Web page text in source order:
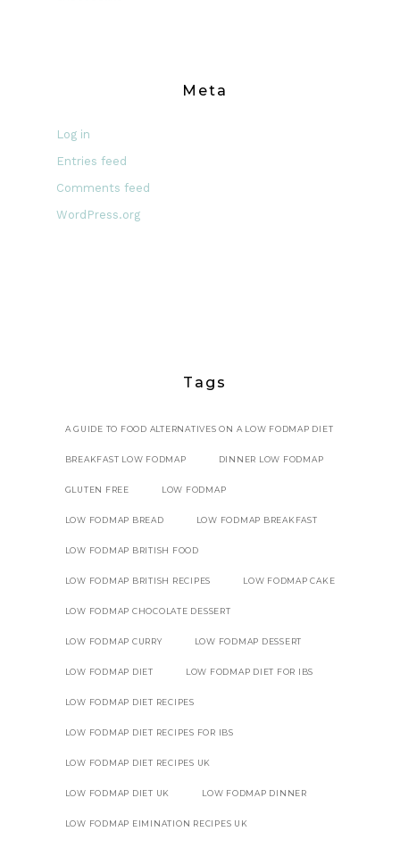
Meta
Log in
Entries feed
Comments feed
WordPress.org
Tags
A GUIDE TO FOOD ALTERNATIVES ON A LOW FODMAP DIET
BREAKFAST LOW FODMAP DINNER LOW FODMAP
GLUTEN FREE LOW FODMAP
LOW FODMAP BREAD LOW FODMAP BREAKFAST
LOW FODMAP BRITISH FOOD
LOW FODMAP BRITISH RECIPES LOW FODMAP CAKE
LOW FODMAP CHOCOLATE DESSERT
LOW FODMAP CURRY LOW FODMAP DESSERT
LOW FODMAP DIET LOW FODMAP DIET FOR IBS
LOW FODMAP DIET RECIPES
LOW FODMAP DIET RECIPES FOR IBS
LOW FODMAP DIET RECIPES UK
LOW FODMAP DIET UK LOW FODMAP DINNER
LOW FODMAP EIMINATION RECIPES UK